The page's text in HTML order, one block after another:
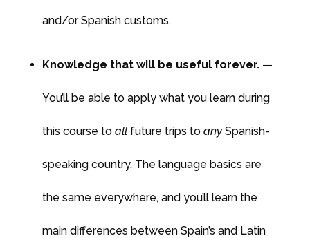
and/or Spanish customs.
Knowledge that will be useful forever. —
You’ll be able to apply what you learn during
this course to allfuture trips to anySpanish-
speaking country. The language basics are
the same everywhere, and you’ll learn the
main differences between Spain’s and Latin